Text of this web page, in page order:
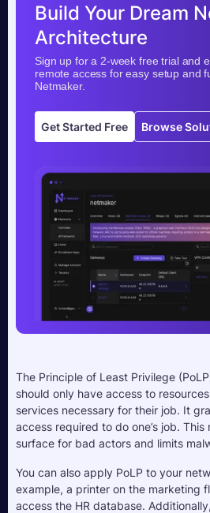
Build Your Dream
Architecture
Sign up for a 2-week free trial and
remote access for easy setup and
Netmaker.
Get Started Free Browse
The Principle of Least Privilege
should only have access to
services necessary for their job. It
access required to do one’s job.
surface for bad actors and limits
You can also apply PoLP to your
example, a printer on the marketing
access the HR database.